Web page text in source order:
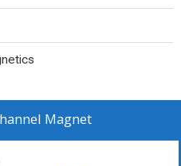
Magnet